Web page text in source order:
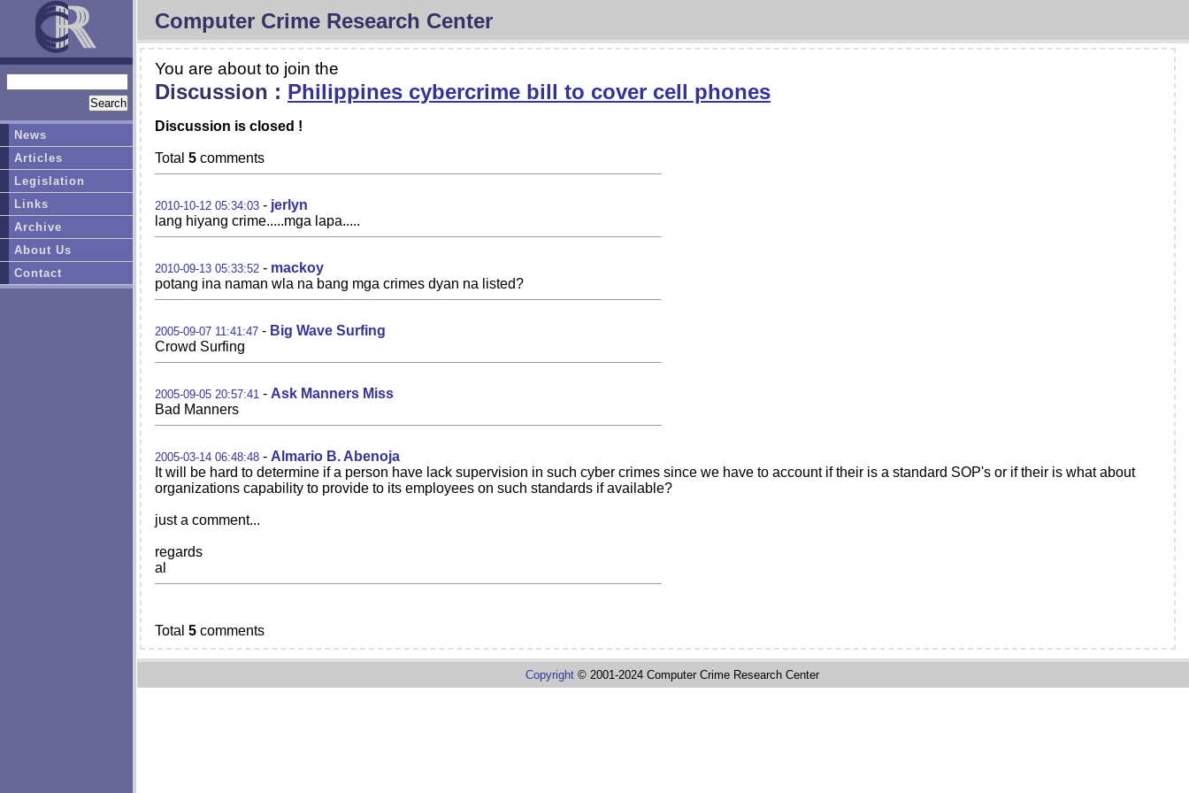
Computer Crime Research Center
You are about to join the
Discussion : Philippines cybercrime bill to cover cell phones
Discussion is closed !
Total 5 comments
2010-10-12 05:34:03 - jerlyn
lang hiyang crime.....mga lapa.....
2010-09-13 05:33:52 - mackoy
potang ina naman wla na bang mga crimes dyan na listed?
2005-09-07 11:41:47 - Big Wave Surfing
Crowd Surfing
2005-09-05 20:57:41 - Ask Manners Miss
Bad Manners
2005-03-14 06:48:48 - Almario B. Abenoja
It will be hard to determine if a person have lack supervision in such cyber crimes since we have to account if their is a standard SOP's or if their is what about
organizations capability to provide to its employees on such standards if available?
just a comment...
regards
al
Total 5 comments
Copyright© 2001-2024 Computer Crime Research Center
News
Articles
Legislation
Links
Archive
About Us
Contact